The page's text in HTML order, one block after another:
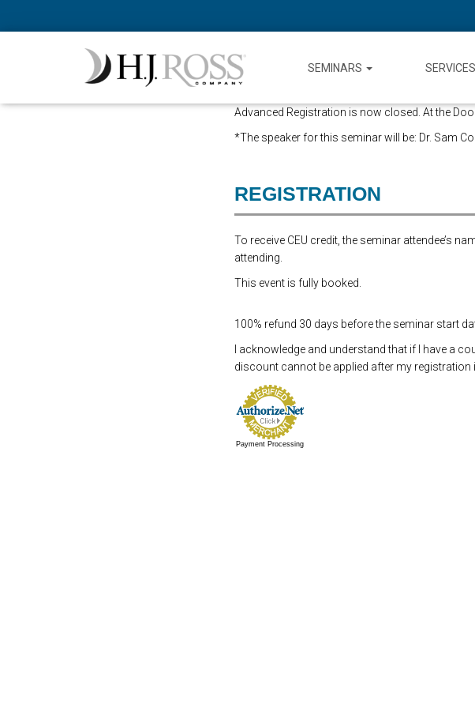
SEMINARS SERVICES
Advanced Registration is now closed. At the
*The speaker for this seminar will be: Dr. Sam
REGISTRATION
To receive CEU credit, the seminar attendee’s
attending.
This event is fully booked.
100% refund 30 days before the seminar start
I acknowledge and understand that if I have a
discount cannot be applied after my registration
Payment Processing